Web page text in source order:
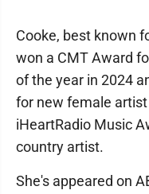
Cooke, best known
won a CMT Award
of the year in 2024
for new female
iHeartRadio Music
country artist.
She's appeared on